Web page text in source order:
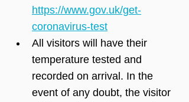
https://www.gov.uk/get-
coronavirus-test
All visitors will have their
temperature tested and
recorded on arrival. In the
event of any doubt, the visitor